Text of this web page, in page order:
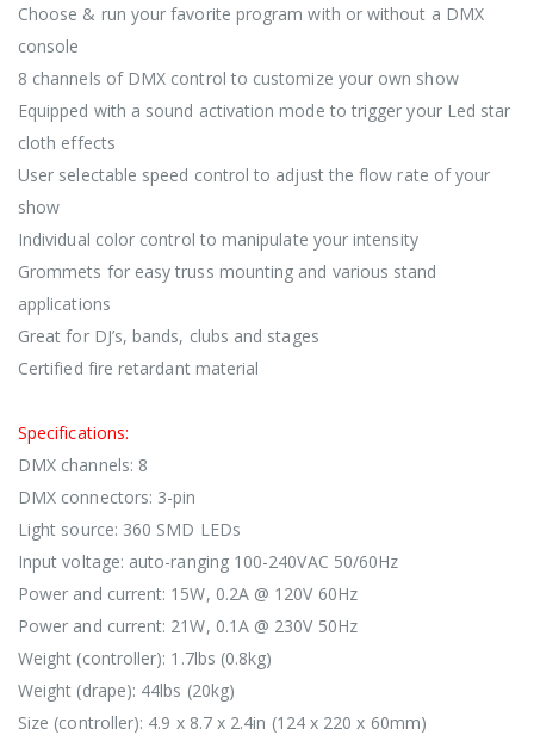
Choose & run your favorite program with or without a DMX
console
8 channels of DMX control to customize your own show
Equipped with a sound activation mode to trigger your Led star
cloth effects
User selectable speed control to adjust the flow rate of your
show
Individual color control to manipulate your intensity
Grommets for easy truss mounting and various stand
applications
Great for DJ’s, bands, clubs and stages
Certified fire retardant material
Specifications:
DMX channels: 8
DMX connectors: 3-pin
Light source: 360 SMD LEDs
Input voltage: auto-ranging 100-240VAC 50/60Hz
Power and current: 15W, 0.2A @ 120V 60Hz
Power and current: 21W, 0.1A @ 230V 50Hz
Weight (controller): 1.7lbs (0.8kg)
Weight (drape): 44lbs (20kg)
Size (controller): 4.9 x 8.7 x 2.4in (124 x 220 x 60mm)